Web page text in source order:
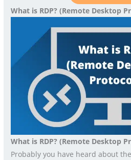
What is RDP? (Remote Desktop
What is RDP? (Remote Desktop
Probably you have heard about